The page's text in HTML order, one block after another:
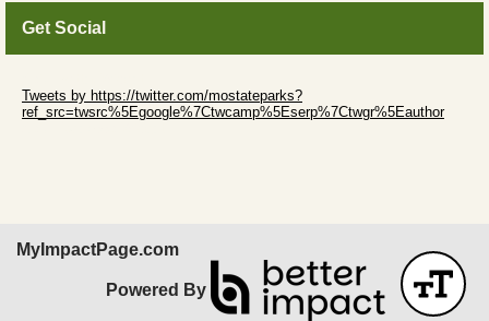
Get Social
Tweets by https://twitter.com/mostateparks?
ref_src=twsrc%5Egoogle%7Ctwcamp%5Eserp%7Ctwgr%5Eauthor
MyImpactPage.com
Powered By